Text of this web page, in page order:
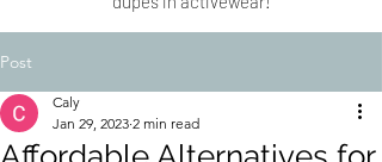
Post
Caly
Jan 29, 2023 2 min read